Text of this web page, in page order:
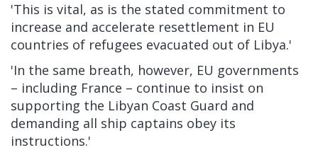
'This is vital, as is the stated commitment to
increase and accelerate resettlement in EU
countries of refugees evacuated out of Libya.'
'In the same breath, however, EU governments
– including France – continue to insist on
supporting the Libyan Coast Guard and
demanding all ship captains obey its
instructions.'